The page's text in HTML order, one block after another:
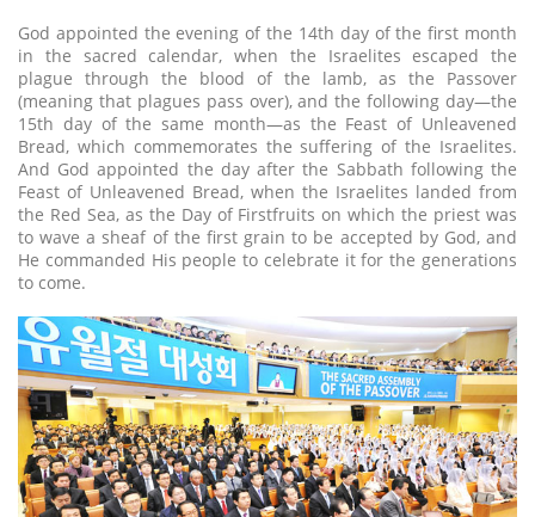
God appointed the evening of the 14th day of the first month
in the sacred calendar, when the Israelites escaped the
plague through the blood of the lamb, as the Passover
(meaning that plagues pass over), and the following day—the
15th day of the same month—as the Feast of Unleavened
Bread, which commemorates the suffering of the Israelites.
And God appointed the day after the Sabbath following the
Feast of Unleavened Bread, when the Israelites landed from
the Red Sea, as the Day of Firstfruits on which the priest was
to wave a sheaf of the first grain to be accepted by God, and
He commanded His people to celebrate it for the generations
to come.